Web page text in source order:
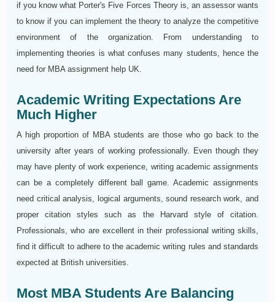
if you know what Porter's Five Forces Theory is, an assessor wants
to know if you can implement the theory to analyze the competitive
environment of the organization. From understanding to
implementing theories is what confuses many students, hence the
need for MBA assignment help UK.
Academic Writing Expectations Are
Much Higher
A high proportion of MBA students are those who go back to the
university after years of working professionally. Even though they
may have plenty of work experience, writing academic assignments
can be a completely different ball game. Academic assignments
need critical analysis, logical arguments, sound research work, and
proper citation styles such as the Harvard style of citation.
Professionals, who are excellent in their professional writing skills,
find it difficult to adhere to the academic writing rules and standards
expected at British universities.
Most MBA Students Are Balancing